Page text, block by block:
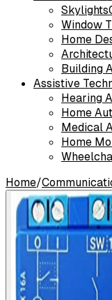
Skylights
Window
Home
Building
Assistive
Hearing
Home
Medical
Home
Home/